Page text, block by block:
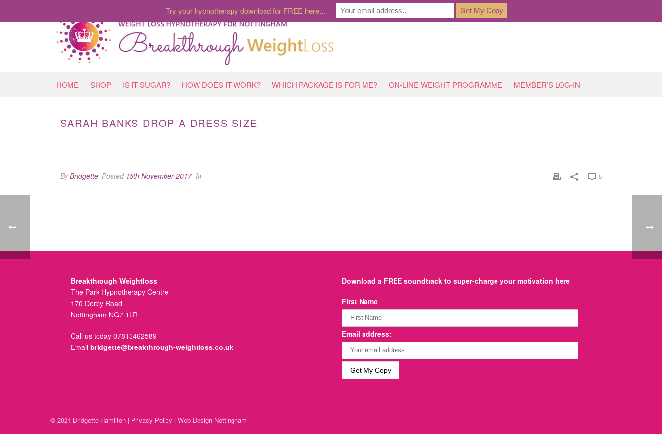
HOME SHOP IS IT SUGAR? HOW DOES IT WORK? WHICH PACKAGE IS FOR ME? ON-LINE WEIGHT PROGRAMME MEMBER’S LOG-IN
SARAH BANKS DROP A DRESS SIZE
ByBridgette Posted 15th November 2017 In 0
Breakthrough Weightloss
The Park Hypnotherapy Centre
170 Derby Road
Nottingham NG7 1LR
Call us today 07813462589
Email bridgette@breakthrough-weightloss.co.uk
Download a FREE soundtrack to super-charge your motivation here
First Name
Email address:
© 2021 Bridgette Hamilton | Privacy Policy | Web Design Nottingham
Try your hypnotherapy download for FREE here...